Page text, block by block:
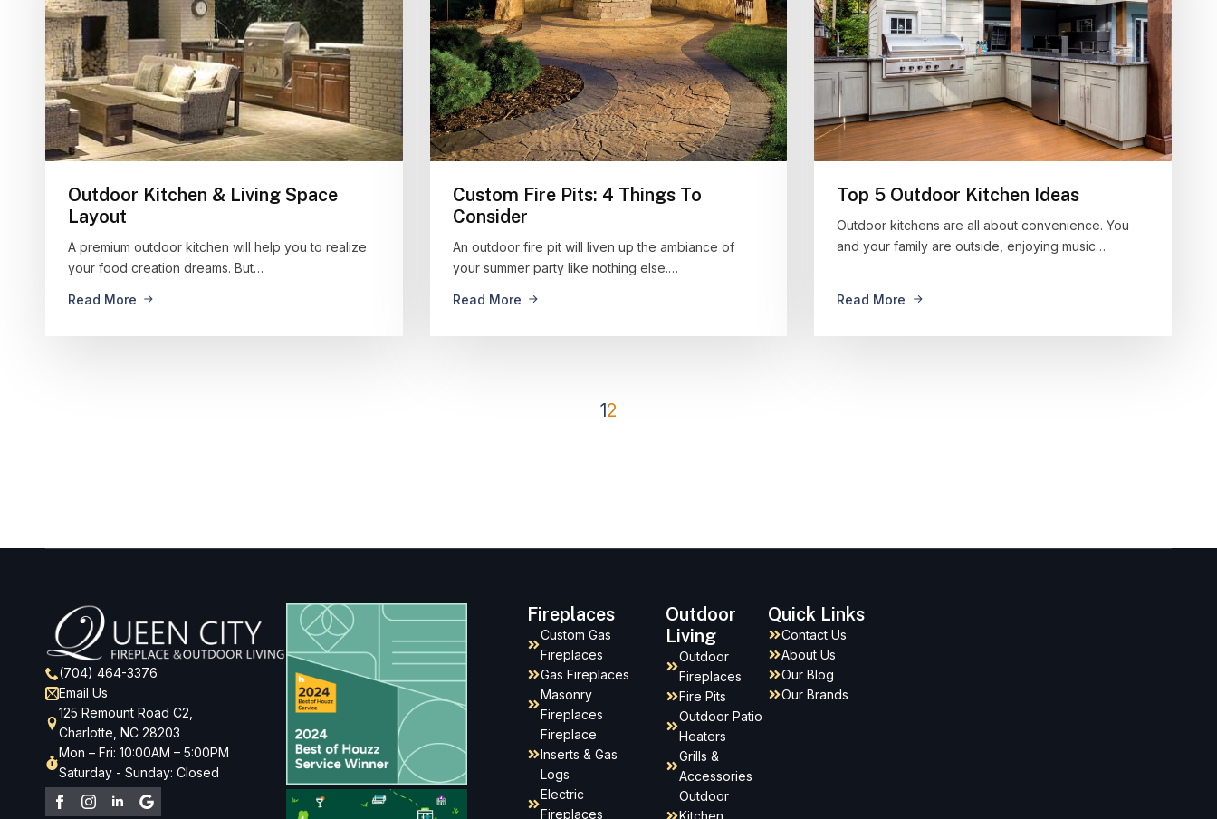
Outdoor Kitchen & Living Space
Layout
A premium outdoor kitchen will help you to realize
your food creation dreams. But…
Read More
Custom Fire Pits: 4 Things To
Consider
An outdoor fire pit will liven up the ambiance of
your summer party like nothing else.…
Read More
Top 5 Outdoor Kitchen Ideas
Outdoor kitchens are all about convenience. You
and your family are outside, enjoying music…
Read More
12
(704) 464-3376
Email Us
125 Remount Road C2,
Charlotte, NC 28203
Mon – Fri: 10:00AM – 5:00PM
Saturday - Sunday: Closed
Fireplaces
Custom Gas
Fireplaces
Gas Fireplaces
Masonry
Fireplaces
Fireplace
Inserts & Gas
Logs
Electric
Fireplaces
Outdoor
Living
Outdoor
Fireplaces
Fire Pits
Outdoor Patio
Heaters
Grills &
Accessories
Outdoor
Kitchen
Quick Links
Contact Us
About Us
Our Blog
Our Brands